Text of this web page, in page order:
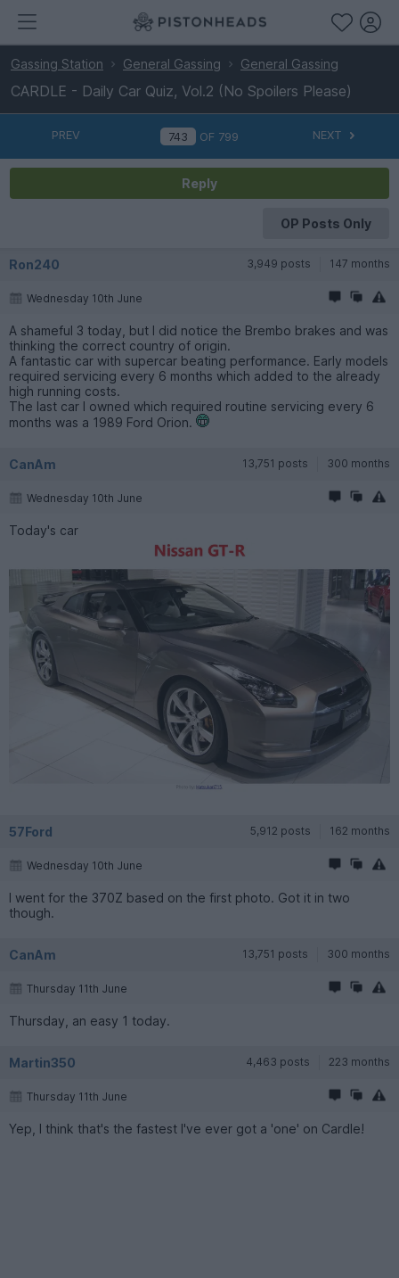
Gassing Station General Gassing General Gassing
CARDLE - Daily Car Quiz, Vol.2 (No Spoilers Please)
PREV OF 799 NEXT
Reply
OP Posts Only
Ron240 3,949 posts 147 months
Wednesday 10th June
A shameful 3 today, but I did notice the Brembo brakes and was
thinking the correct country of origin.
A fantastic car with supercar beating performance. Early models
required servicing every 6 months which added to the already
high running costs.
The last car I owned which required routine servicing every 6
months was a 1989 Ford Orion.
CanAm 13,751 posts 300 months
Wednesday 10th June
Today's car
57Ford 5,912 posts 162 months
Wednesday 10th June
I went for the 370Z based on the first photo. Got it in two
though.
CanAm 13,751 posts 300 months
Thursday 11th June
Thursday, an easy 1 today.
Martin350 4,463 posts 223 months
Thursday 11th June
Yep, I think that's the fastest I've ever got a 'one' on Cardle!